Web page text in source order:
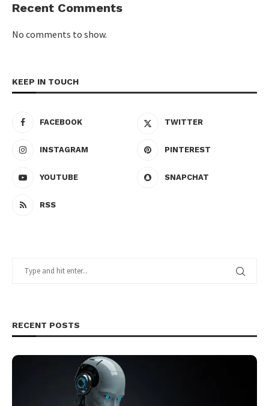
Recent Comments
No comments to show.
KEEP IN TOUCH
FACEBOOK TWITTER
INSTAGRAM PINTEREST
YOUTUBE SNAPCHAT
RSS
RECENT POSTS